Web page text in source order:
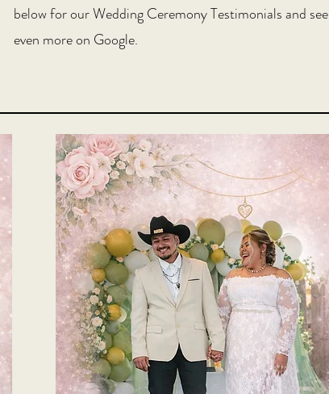
below for our Wedding Ceremony Testimonials and see
even more on Google.